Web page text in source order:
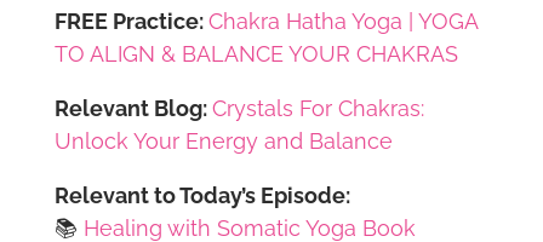
FREE Practice:Chakra Hatha Yoga | YOGA
TO ALIGN & BALANCE YOUR CHAKRAS
Relevant Blog:Crystals For Chakras:
Unlock Your Energy and Balance
Relevant to Today’s Episode:
📚 Healing with Somatic Yoga Book